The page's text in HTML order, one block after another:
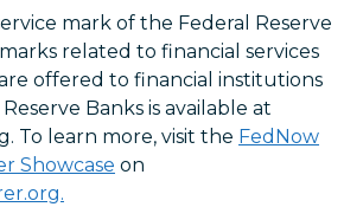
mark of the Federal Reserve
related to financial services
offered to financial institutions
Banks is available at
To learn more, visit the FedNow
Showcase on